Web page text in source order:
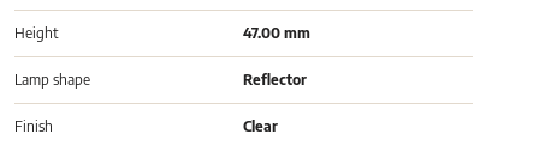
Height 47.00 mm
Lamp shape Reflector
Finish Clear